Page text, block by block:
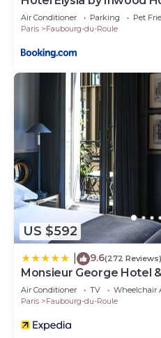
Air Conditioner Parking
Pet
Paris
Faubourg-du-Roule
US $592
9.6(272 Reviews)
Monsieur George Hotel
Air Conditioner TV
Wheelchair
Paris
Faubourg-du-Roule